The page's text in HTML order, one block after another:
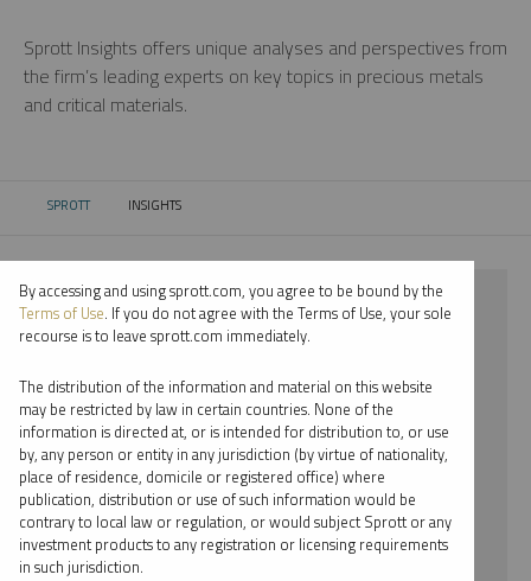
Sprott Insights offers unique analyses and perspectives from
the firm’s leading experts on key topics in precious metals
and critical materials.
SPROTT CURRENT:
INSIGHTS
⨯ 2025
⨯ LITHIUM
⨯ PODCAST
⨯ SHREE KARGUTKAR
By date
By topic
By accessing and using sprott.com, you agree to be bound by the
Terms of Use. If you do not agree with the Terms of Use, your sole
recourse is to leave sprott.com immediately.
The distribution of the information and material on this website
may be restricted by law in certain countries. None of the
information is directed at, or is intended for distribution to, or use
by, any person or entity in any jurisdiction (by virtue of nationality,
place of residence, domicile or registered office) where
publication, distribution or use of such information would be
contrary to local law or regulation, or would subject Sprott or any
investment products to any registration or licensing requirements
in such jurisdiction.